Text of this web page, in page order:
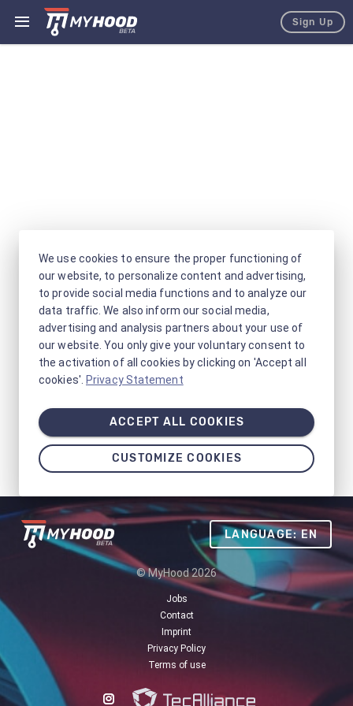
Sign Up
LANGUAGE: EN
© MyHood 2026
Jobs
Contact
Imprint
Privacy Policy
Terms of use
We use cookies to ensure the proper functioning of
our website, to personalize content and advertising,
to provide social media functions and to analyze our
data traffic. We also inform our social media,
advertising and analysis partners about your use of
our website. You only give your voluntary consent to
the activation of all cookies by clicking on 'Accept all
cookies'. Privacy Statement
ACCEPT ALL COOKIES
CUSTOMIZE COOKIES